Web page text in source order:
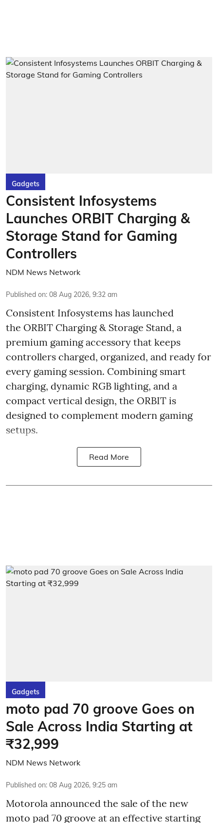
Gadgets
Consistent Infosystems
Launches ORBIT Charging &
Storage Stand for Gaming
Controllers
NDM News Network
Published on: 08 Aug 2026, 9:32 am
Consistent Infosystems has launched
the ORBIT Charging & Storage Stand, a
premium gaming accessory that keeps
controllers charged, organized, and ready for
every gaming session. Combining smart
charging, dynamic RGB lighting, and a
compact vertical design, the ORBIT is
designed to complement modern gaming
setups.
Read More
Gadgets
moto pad 70 groove Goes on
Sale Across India Starting at
₹32,999
NDM News Network
Published on: 08 Aug 2026, 9:25 am
Motorola announced the sale of the new
moto pad 70 groove at an effective starting